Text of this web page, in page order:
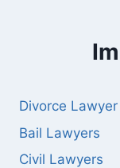
Divorce Lawyer
Bail Lawyers
Civil Lawyers